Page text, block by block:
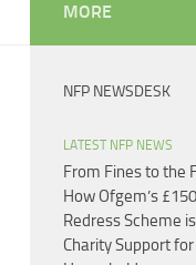
MORE
NFP NEWSDESK
LATEST NFP NEWS
From Fines to the
How Ofgem’s
Redress Scheme
Charity Support